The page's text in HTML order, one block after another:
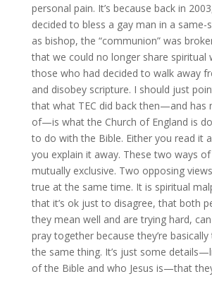
personal pain. It’s because back in
decided to bless a gay man in a same-
as bishop, the “communion” was
that we could no longer share spiritual
those who had decided to walk away
and disobey scripture. I should just
that what TEC did back then—and has
of—is what the Church of England is
to do with the Bible. Either you read it
you explain it away. These two ways
mutually exclusive. Two opposing
true at the same time. It is spiritual
that it’s ok just to disagree, that both
they mean well and are trying hard,
pray together because they’re
the same thing. It’s just some
of the Bible and who Jesus is—that